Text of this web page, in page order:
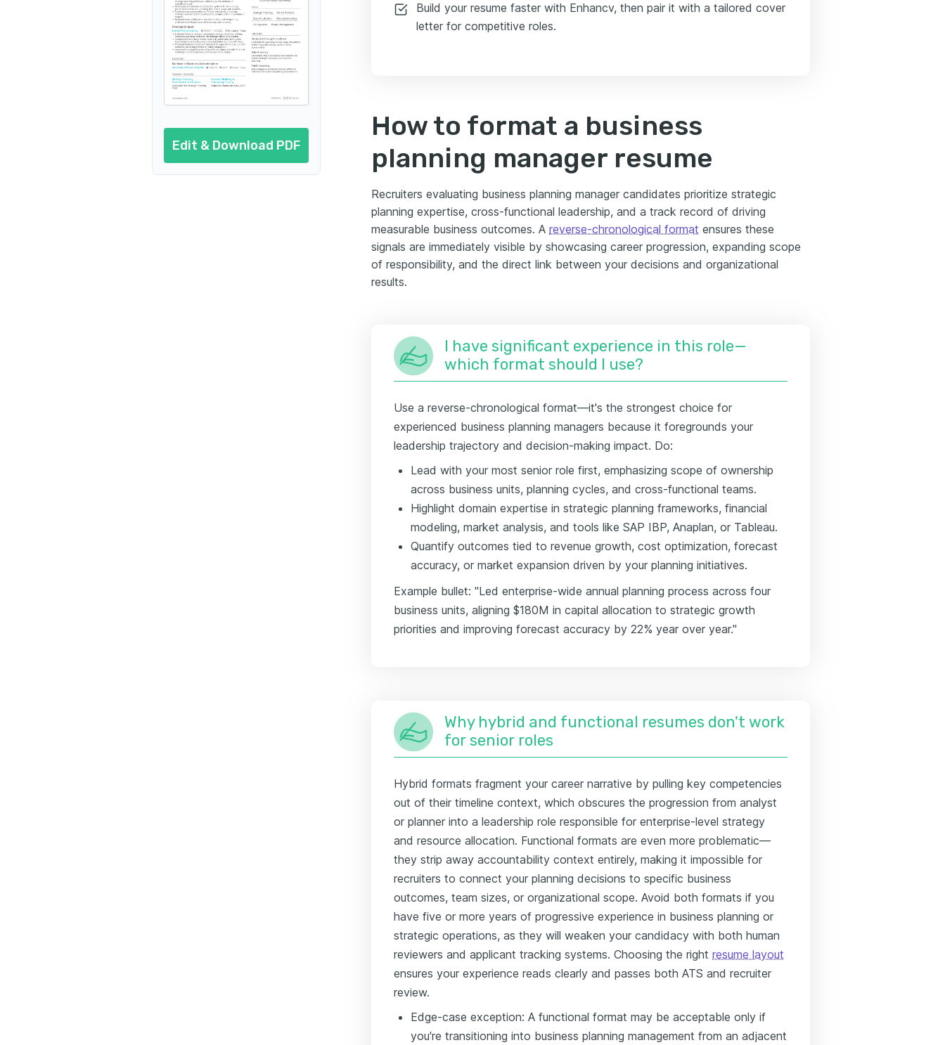
Edit & Download PDF
Build your resume faster with Enhancv, then pair it with a tailored cover
letter for competitive roles.
How to format a business
planning manager resume
Recruiters evaluating business planning manager candidates prioritize strategic
planning expertise, cross-functional leadership, and a track record of driving
measurable business outcomes. A reverse-chronological format ensures these
signals are immediately visible by showcasing career progression, expanding scope
of responsibility, and the direct link between your decisions and organizational
results.
I have significant experience in this role—
which format should I use?
Use a reverse-chronological format—it's the strongest choice for
experienced business planning managers because it foregrounds your
leadership trajectory and decision-making impact. Do:
Lead with your most senior role first, emphasizing scope of ownership
across business units, planning cycles, and cross-functional teams.
Highlight domain expertise in strategic planning frameworks, financial
modeling, market analysis, and tools like SAP IBP, Anaplan, or Tableau.
Quantify outcomes tied to revenue growth, cost optimization, forecast
accuracy, or market expansion driven by your planning initiatives.
Example bullet: "Led enterprise-wide annual planning process across four
business units, aligning $180M in capital allocation to strategic growth
priorities and improving forecast accuracy by 22% year over year."
Why hybrid and functional resumes don't work
for senior roles
Hybrid formats fragment your career narrative by pulling key competencies
out of their timeline context, which obscures the progression from analyst
or planner into a leadership role responsible for enterprise-level strategy
and resource allocation. Functional formats are even more problematic—
they strip away accountability context entirely, making it impossible for
recruiters to connect your planning decisions to specific business
outcomes, team sizes, or organizational scope. Avoid both formats if you
have five or more years of progressive experience in business planning or
strategic operations, as they will weaken your candidacy with both human
reviewers and applicant tracking systems. Choosing the right resume layout
ensures your experience reads clearly and passes both ATS and recruiter
review.
Edge-case exception: A functional format may be acceptable only if
you're transitioning into business planning management from an adjacent